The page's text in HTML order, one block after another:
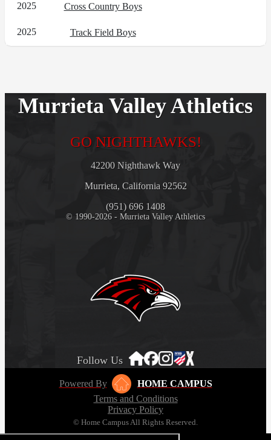
2025 Cross Country Boys
2025 Track Field Boys
Murrieta Valley Athletics
GO NIGHTHAWKS!
42200 Nighthawk Way
Murrieta, California 92562
(951) 696 1408
© 1990-2026 - Murrieta Valley Athletics
Follow Us
Powered By
HOME CAMPUS
Terms and Conditions
Privacy Policy
© Home Campus All Rights Reserved.